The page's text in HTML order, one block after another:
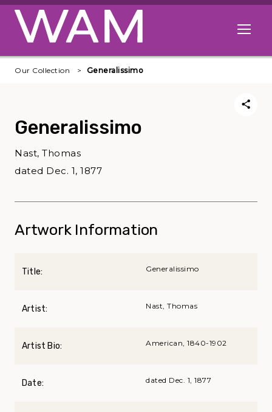
Skip to main content
Open
Our Collection Generalissimo
Generalissimo
Nast, Thomas
dated Dec. 1, 1877
Artwork Information
Title: Generalissimo
Artist: Nast, Thomas
Artist Bio: American, 1840-1902
Date: dated Dec. 1, 1877